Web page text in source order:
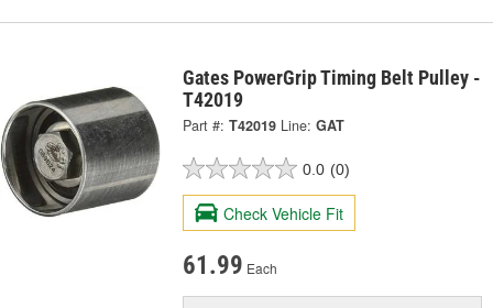
Gates PowerGrip Timing Belt Pulley -
T42019
Part #: T42019 Line: GAT
0.0 (0)
Check Vehicle Fit
61.99 Each